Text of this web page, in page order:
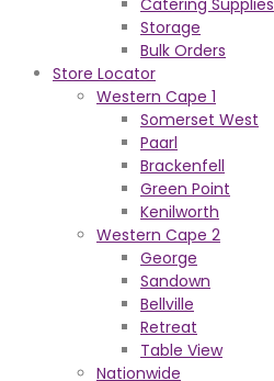
Catering Supplies
Storage
Bulk Orders
Store Locator
Western Cape 1
Somerset West
Paarl
Brackenfell
Green Point
Kenilworth
Western Cape 2
George
Sandown
Bellville
Retreat
Table View
Nationwide